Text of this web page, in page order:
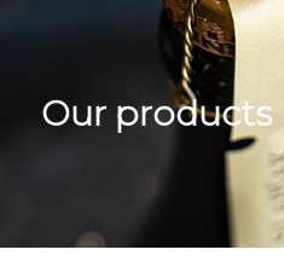
Our products